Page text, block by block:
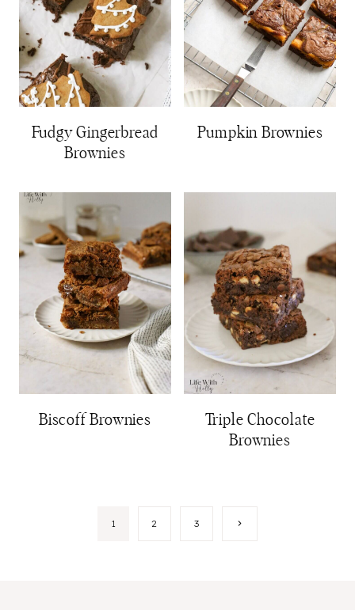
Fudgy Gingerbread
Brownies
Pumpkin Brownies
Biscoff Brownies
Triple Chocolate
Brownies
1 2 3
Next